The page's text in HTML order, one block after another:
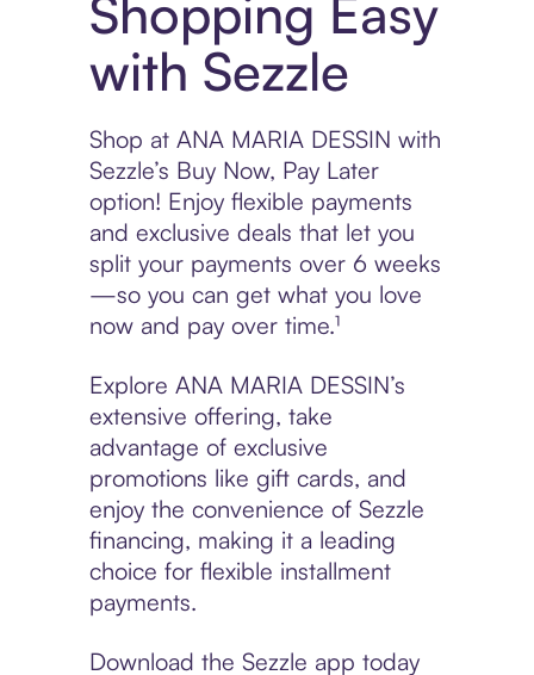
Shopping Easy
with Sezzle
Shop at ANA MARIA DESSIN with
Sezzle’s Buy Now, Pay Later
option! Enjoy flexible payments
and exclusive deals that let you
split your payments over 6 weeks
—so you can get what you love
now and pay over time.¹
Explore ANA MARIA DESSIN’s
extensive offering, take
advantage of exclusive
promotions like gift cards, and
enjoy the convenience of Sezzle
financing, making it a leading
choice for flexible installment
payments.
Download the Sezzle app today